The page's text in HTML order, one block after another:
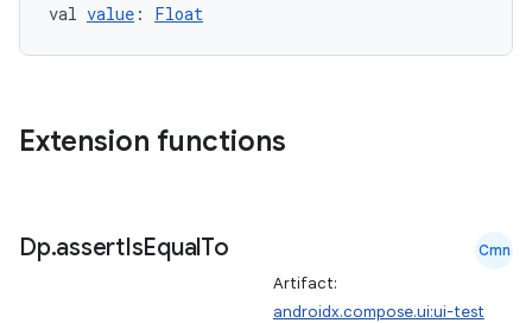
val value : Float
Extension functions
Dp.assertIsEqualTo Cmn
Artifact:
androidx.compose.ui:ui-test